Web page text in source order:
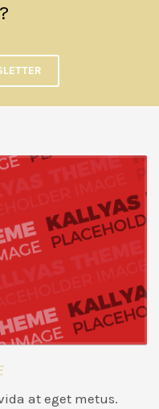
at eget metus.